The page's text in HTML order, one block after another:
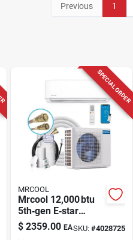
Previous 1
SPECIAL ORDER
MRCOOL
Mrcool 12,000 btu
5th‑gen E‑star
Ductless Mini‑split
Heat Pump –
$ 2359.00 EASKU:#4028725